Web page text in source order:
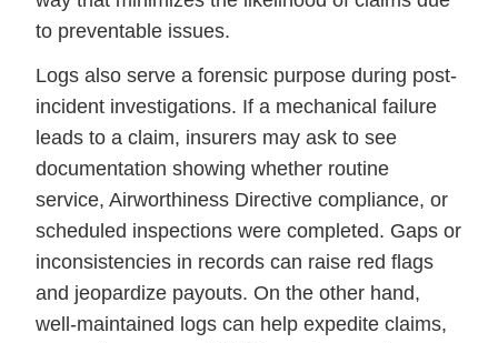
to preventable issues.
Logs also serve a forensic purpose during post-
incident investigations. If a mechanical failure
leads to a claim, insurers may ask to see
documentation showing whether routine
service, Airworthiness Directive compliance, or
scheduled inspections were completed. Gaps or
inconsistencies in records can raise red flags
and jeopardize payouts. On the other hand,
well-maintained logs can help expedite claims,